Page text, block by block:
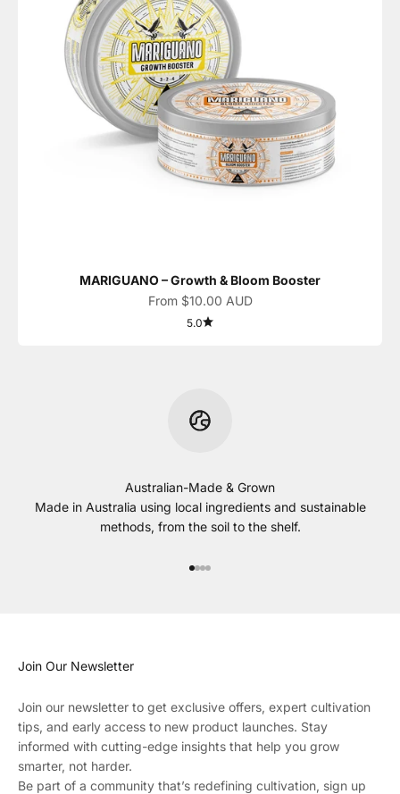
MARIGUANO – Growth & Bloom Booster
Sale price
From $10.00 AUD
5.0
Australian-Made & Grown
Made in Australia using local ingredients and sustainable
methods, from the soil to the shelf.
Join Our Newsletter
Join our newsletter to get exclusive offers, expert cultivation
tips, and early access to new product launches. Stay
informed with cutting-edge insights that help you grow
smarter, not harder.
Be part of a community that’s redefining cultivation, sign up